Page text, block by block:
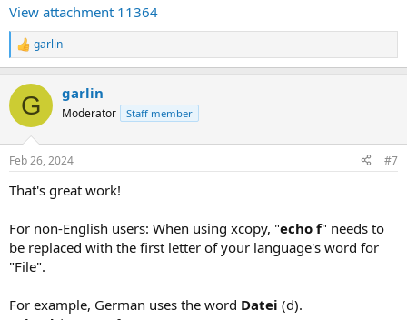
View attachment 11364
R
e
c
i
s
garlin
G garlin
Moderator Staff member
Feb 26, 2024 #7
That's great work!
For non-English users: When using xcopy, "echo f" needs to
be replaced with the first letter of your language's word for
"File".
For example, German uses the word Datei (d).